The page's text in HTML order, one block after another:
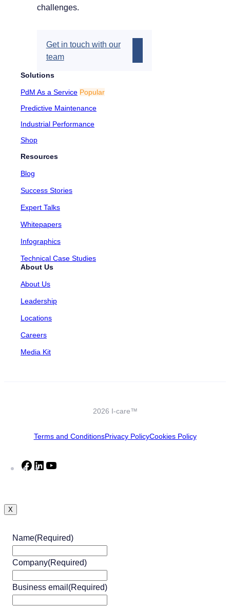
challenges.
Get in touch with our
team
Solutions
PdM As a Service Popular
Predictive Maintenance
Industrial Performance
Shop
Resources
Blog
Success Stories
Expert Talks
Whitepapers
Infographics
Technical Case Studies
About Us
About Us
Leadership
Locations
Careers
Media Kit
2026 I-care™
Terms and ConditionsPrivacy PolicyCookies Policy
Facebook
LinkedIn
X
Name(Required)
Company(Required)
Business email(Required)